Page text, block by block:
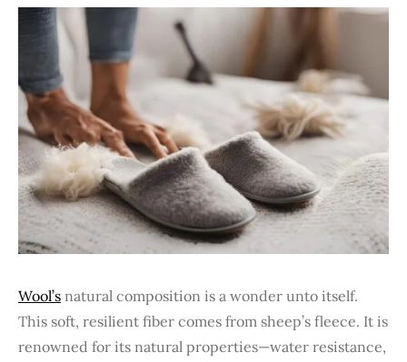
Wool’s natural composition is a wonder unto itself.
This soft, resilient fiber comes from sheep’s fleece. It is
renowned for its natural properties—water resistance,